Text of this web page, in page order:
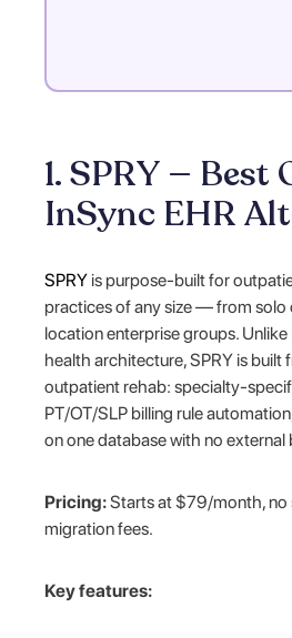
1. SPRY — Best
InSync EHR
SPRY is purpose-built for
practices of any size — from solo
location enterprise groups. Unlike
health architecture, SPRY is
outpatient rehab: specialty-
PT/OT/SLP billing rule
on one database with no external
Pricing:Starts at $79/month, no
migration fees.
Key features: